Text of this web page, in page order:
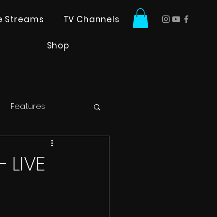
Streams TV Channels
Shop
Features